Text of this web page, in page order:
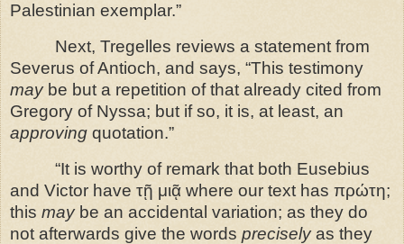
Palestinian exemplar.”
Next, Tregelles reviews a statement from
Severus of Antioch, and says, “This testimony
maybe but a repetition of that already cited from
Gregory of Nyssa; but if so, it is, at least, an
approving quotation.”
“It is worthy of remark that both Eusebius
and Victor have τῇ μιᾷ where our text has πρώτη;
this maybe an accidental variation; as they do
not afterwards give the words preciselyas they